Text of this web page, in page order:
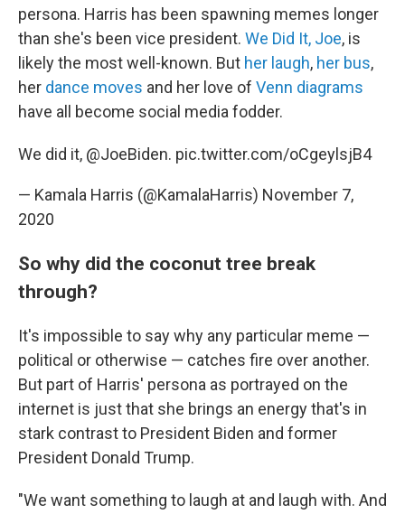
persona. Harris has been spawning memes longer
than she's been vice president. We Did It, Joe, is
likely the most well-known. But her laugh, her bus,
her dance moves and her love of Venn diagrams
have all become social media fodder.
We did it, @JoeBiden. pic.twitter.com/oCgeylsjB4
— Kamala Harris (@KamalaHarris) November 7,
2020
So why did the coconut tree break
through?
It's impossible to say why any particular meme —
political or otherwise — catches fire over another.
But part of Harris' persona as portrayed on the
internet is just that she brings an energy that's in
stark contrast to President Biden and former
President Donald Trump.
"We want something to laugh at and laugh with. And